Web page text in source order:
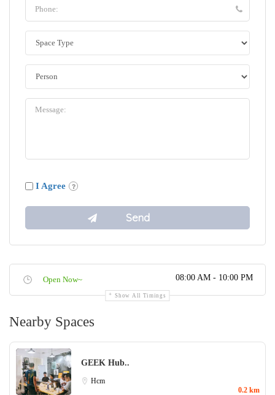
I Agree
Open Now~ 08:00 AM - 10:00 PM
Show All Timings
Nearby Spaces
GEEK Hub..
Hcm
0.2 km